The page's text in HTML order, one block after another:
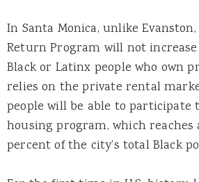
In Santa Monica, unlike
Return Program will not
Black or Latinx people who own
relies on the private rental
people will be able to participate
housing program, which reaches
percent of the city’s total Black